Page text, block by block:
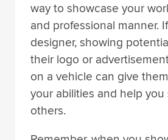
way to showcase your
and professional manner.
designer, showing
their logo or
on a vehicle can give
your abilities and help
others.